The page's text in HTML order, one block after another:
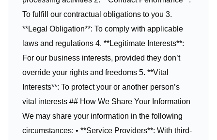
To fulfill our contractual obligations to you 3.
**Legal Obligation**: To comply with applicable
laws and regulations 4. **Legitimate Interests**:
For our business interests, provided they don’t
override your rights and freedoms 5. **Vital
Interests**: To protect your or another person’s
vital interests ## How We Share Your Information
We may share your information in the following
circumstances: • **Service Providers**: With third-